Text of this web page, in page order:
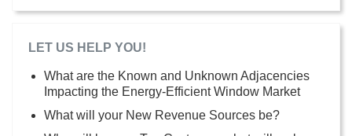
LET US HELP YOU!
What are the Known and Unknown Adjacencies
Impacting the Energy-Efficient Window Market
What will your New Revenue Sources be?